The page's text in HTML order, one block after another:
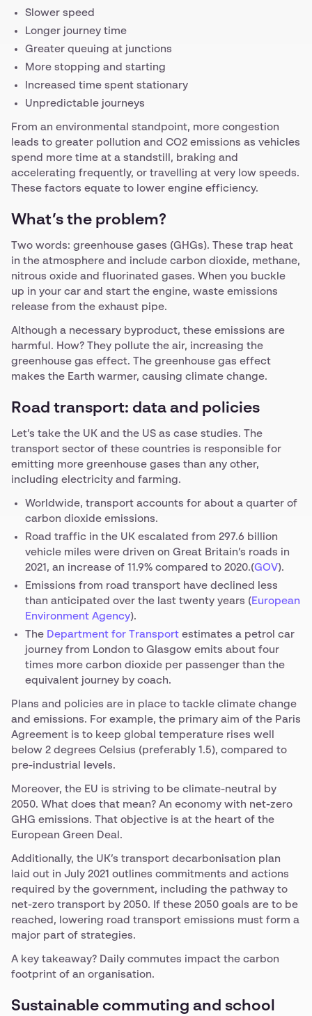
Slower speed
Longer journey time
Greater queuing at junctions
More stopping and starting
Increased time spent stationary
Unpredictable journeys
From an environmental standpoint, more congestion
leads to greater pollution and CO2 emissions as vehicles
spend more time at a standstill, braking and
accelerating frequently, or travelling at very low speeds.
These factors equate to lower engine efficiency.
What’s the problem?
Two words: greenhouse gases (GHGs). These trap heat
in the atmosphere and include carbon dioxide, methane,
nitrous oxide and fluorinated gases. When you buckle
up in your car and start the engine, waste emissions
release from the exhaust pipe.
Although a necessary byproduct, these emissions are
harmful. How? They pollute the air, increasing the
greenhouse gas effect. The greenhouse gas effect
makes the Earth warmer, causing climate change.
Road transport: data and policies
Let’s take the UK and the US as case studies. The
transport sector of these countries is responsible for
emitting more greenhouse gases than any other,
including electricity and farming.
Worldwide, transport accounts for about a quarter of
carbon dioxide emissions.
Road traffic in the UK escalated from 297.6 billion
vehicle miles were driven on Great Britain’s roads in
2021, an increase of 11.9% compared to 2020.(GOV).
Emissions from road transport have declined less
than anticipated over the last twenty years ( European
Environment Agency).
The Department for Transport estimates a petrol car
journey from London to Glasgow emits about four
times more carbon dioxide per passenger than the
equivalent journey by coach.
Plans and policies are in place to tackle climate change
and emissions. For example, the primary aim of the Paris
Agreement is to keep global temperature rises well
below 2 degrees Celsius (preferably 1.5), compared to
pre-industrial levels.
Moreover, the EU is striving to be climate-neutral by
2050. What does that mean? An economy with net-zero
GHG emissions. That objective is at the heart of the
European Green Deal.
Additionally, the UK’s transport decarbonisation plan
laid out in July 2021 outlines commitments and actions
required by the government, including the pathway to
net-zero transport by 2050. If these 2050 goals are to be
reached, lowering road transport emissions must form a
major part of strategies.
A key takeaway? Daily commutes impact the carbon
footprint of an organisation.
Sustainable commuting and school